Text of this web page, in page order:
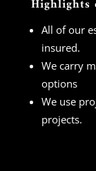
Highlights
All of our
insured.
We carry
options
We use
projects.